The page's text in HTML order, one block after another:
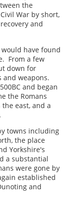
the
War by short,
and
have found
From a few
down for
and weapons.
and began
the Romans
east, and a
towns including
the place
Yorkshire's
a substantial
were gone by
established
and